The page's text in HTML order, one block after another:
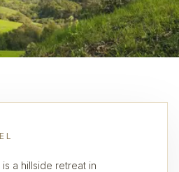
a hillside retreat in